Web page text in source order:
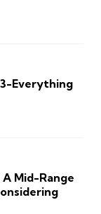
3-Everything
Mid-Range